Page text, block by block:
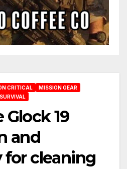
CRITICAL
MISSION GEAR
19
and
for cleaning